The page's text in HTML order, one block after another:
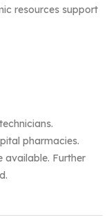
resources support
pharmacies.
available. Further